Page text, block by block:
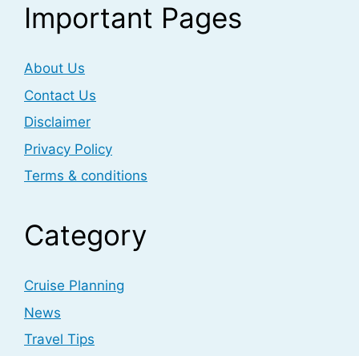
Important Pages
About Us
Contact Us
Disclaimer
Privacy Policy
Terms & conditions
Category
Cruise Planning
News
Travel Tips